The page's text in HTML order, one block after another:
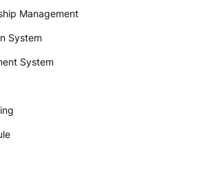
Management
System
System